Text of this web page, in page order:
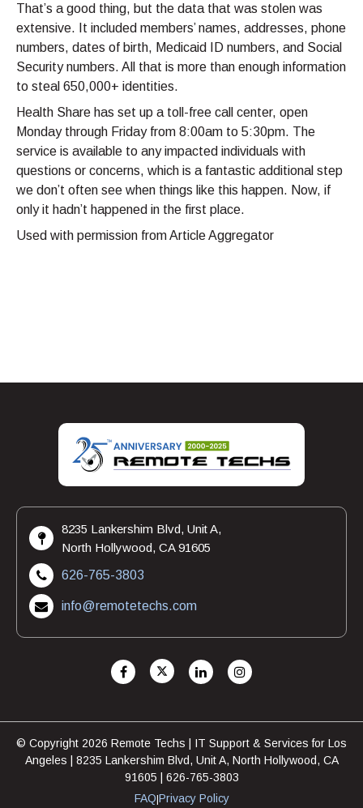
That’s a good thing, but the data that was stolen was
extensive. It included members’ names, addresses, phone
numbers, dates of birth, Medicaid ID numbers, and Social
Security numbers. All that is more than enough information
to steal 650,000+ identities.
Health Share has set up a toll-free call center, open
Monday through Friday from 8:00am to 5:30pm. The
service is available to any impacted individuals with
questions or concerns, which is a fantastic additional step
we don’t often see when things like this happen. Now, if
only it hadn’t happened in the first place.
Used with permission from Article Aggregator
8235 Lankershim Blvd, Unit A,
North Hollywood, CA 91605
626-765-3803
info@remotetechs.com
© Copyright 2026 Remote Techs | IT Support & Services for Los
Angeles | 8235 Lankershim Blvd, Unit A, North Hollywood, CA
91605 | 626-765-3803
FAQ|Privacy Policy